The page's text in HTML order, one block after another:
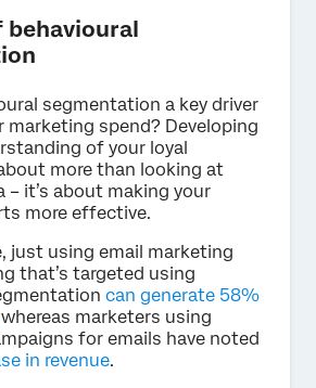
behavioural
segmentation a key driver
marketing spend? Developing
of your loyal
more than looking at
it’s about making your
more effective.
just using email marketing
that’s targeted using
can generate 58%
whereas marketers using
for emails have noted
in revenue.